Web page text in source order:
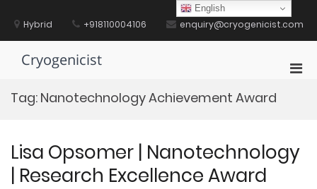
contentHybrid +918110004106 enquiry@cryogenicist.com
Cryogenicist
Tag: Nanotechnology Achievement Award
Lisa Opsomer | Nanotechnology
| Research Excellence Award
English